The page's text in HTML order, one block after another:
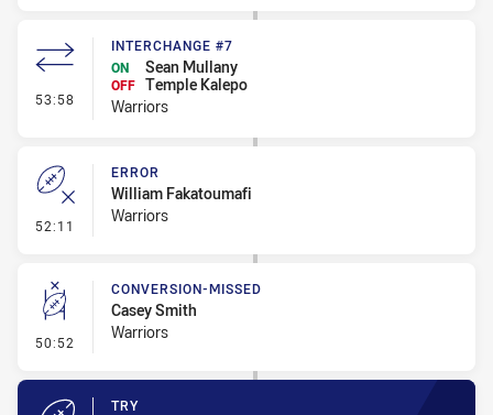
53:58 - Interchange #7
INTERCHANGE #7
ON
Sean Mullany
OFF Temple Kalepo
Warriors
52:11 - Error
ERROR
William Fakatoumafi
Warriors
50:52 - Conversion-Missed
CONVERSION-MISSED
Casey Smith
Warriors
TRY